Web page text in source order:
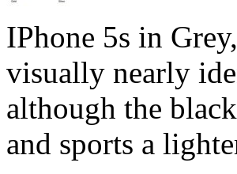
IPhone 5s in
visually nearly
although the
and sports a